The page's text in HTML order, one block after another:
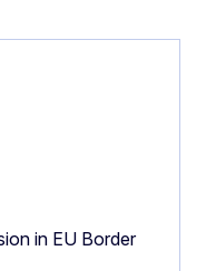
in EU Border